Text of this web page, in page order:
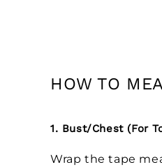
HOW TO
1. Bust/Chest (For
Wrap the tape